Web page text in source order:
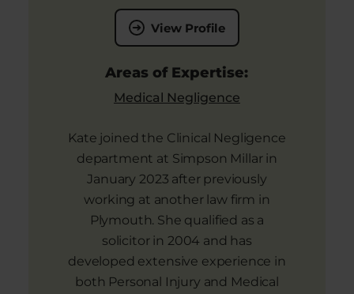
View Profile
Areas of Expertise:
Medical Negligence
Kate joined the Clinical Negligence
department at Simpson Millar in
January 2023 after previously
working at another law firm in
Plymouth. She qualified as a
solicitor in 2004 and has
developed extensive experience in
both Personal Injury and Medical